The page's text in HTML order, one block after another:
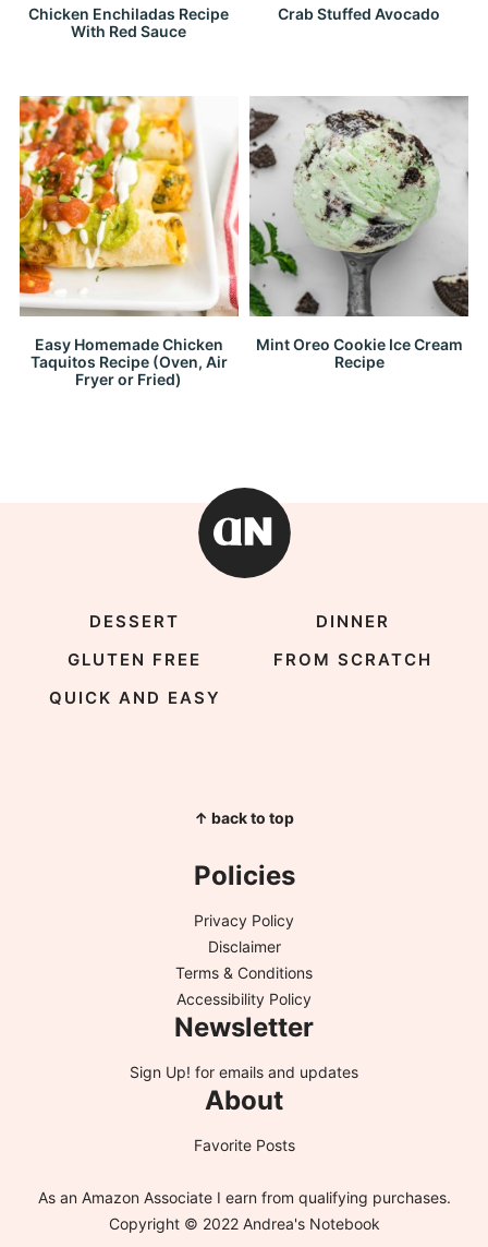
Chicken Enchiladas Recipe
With Red Sauce
Crab Stuffed Avocado
Easy Homemade Chicken
Taquitos Recipe (Oven, Air
Fryer or Fried)
Mint Oreo Cookie Ice Cream
Recipe
DESSERT
DINNER
GLUTEN FREE
FROM SCRATCH
QUICK AND EASY
↑ back to top
Policies
Privacy Policy
Disclaimer
Terms & Conditions
Accessibility Policy
Newsletter
Sign Up! for emails and updates
About
Favorite Posts
As an Amazon Associate I earn from qualifying purchases.
Copyright © 2022 Andrea's Notebook